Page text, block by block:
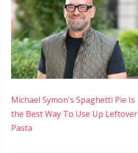
Michael Symon's Spaghetti Pie Is
the Best Way To Use Up Leftover
Pasta